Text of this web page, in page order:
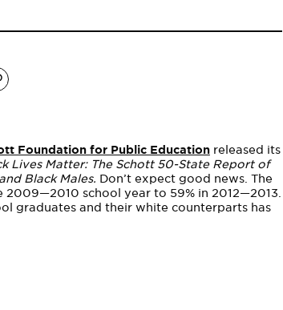
Foundation for Public Educationreleased its
Lives Matter: The Schott 50-State Report of
Black Males. Don’t expect good news. The
2009—2010 school year to 59% in 2012—2013.
graduates and their white counterparts has